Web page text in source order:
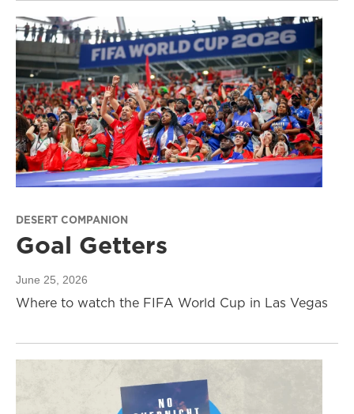
DESERT COMPANION
Goal Getters
June 25, 2026
Where to watch the FIFA World Cup in Las Vegas